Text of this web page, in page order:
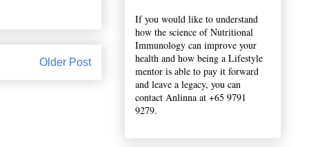
Older Post
If you would like to understand
how the science of Nutritional
Immunology can improve your
health and how being a Lifestyle
mentor is able to pay it forward
and leave a legacy, you can
contact Anlinna at +65 9791
9279.